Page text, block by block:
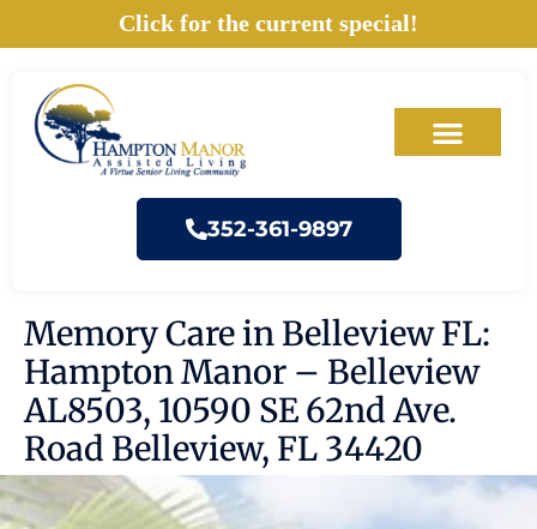
to
Click for the current special!
352-361-9897
Memory Care in Belleview FL:
Hampton Manor – Belleview
AL8503, 10590 SE 62nd Ave.
Road Belleview, FL 34420